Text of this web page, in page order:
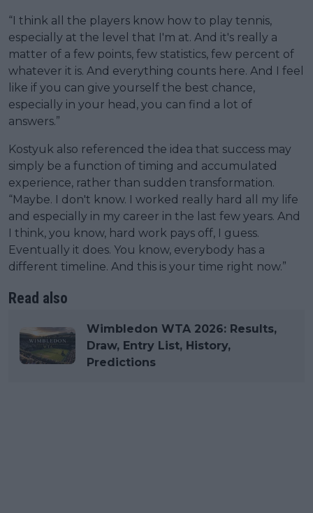
“I think all the players know how to play tennis,
especially at the level that I'm at. And it's really a
matter of a few points, few statistics, few percent of
whatever it is. And everything counts here. And I feel
like if you can give yourself the best chance,
especially in your head, you can find a lot of
answers.”
Kostyuk also referenced the idea that success may
simply be a function of timing and accumulated
experience, rather than sudden transformation.
“Maybe. I don't know. I worked really hard all my life
and especially in my career in the last few years. And
I think, you know, hard work pays off, I guess.
Eventually it does. You know, everybody has a
different timeline. And this is your time right now.”
Read also
Wimbledon WTA 2026: Results,
Draw, Entry List, History,
Predictions